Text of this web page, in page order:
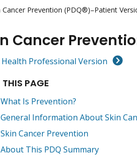
Cancer Prevention (PDQ®)–Patient
Cancer
Professional Version
PAGE
What Is Prevention?
General Information About Skin
Skin Cancer Prevention
About This PDQ Summary